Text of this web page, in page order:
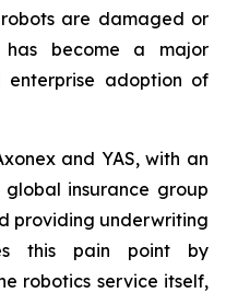
robots are damaged or
has become a major
adoption of
and YAS, with an
insurance group
providing underwriting
this pain point by
robotics service itself,